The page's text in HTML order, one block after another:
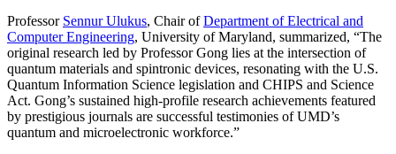
Professor Sennur Ulukus, Chair ofDepartment of Electrical and
Computer Engineering, University of Maryland, summarized, “The
original research led by Professor Gong lies at the intersection of
quantum materials and spintronic devices, resonating with the U.S.
Quantum Information Science legislation and CHIPS and Science
Act. Gong’s sustained high-profile research achievements featured
by prestigious journals are successful testimonies of UMD’s
quantum and microelectronic workforce.”